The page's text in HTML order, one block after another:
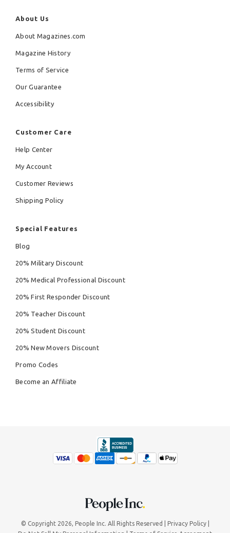
About Us
About Magazines.com
Magazine History
Terms of Service
Our Guarantee
Accessibility
Customer Care
Help Center
My Account
Customer Reviews
Shipping Policy
Special Features
Blog
20% Military Discount
20% Medical Professional Discount
20% First Responder Discount
20% Teacher Discount
20% Student Discount
20% New Movers Discount
Promo Codes
Become an Affiliate
© Copyright 2026, People Inc. All Rights Reserved
Privacy Policy